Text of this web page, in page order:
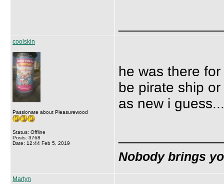
coolskin
Passionate about Pleasurewood
Status: Offline
Posts: 3768
Date: 12:44 Feb 5, 2019
he was there
be pirate ship
as new i
Nobody brings
Martyn